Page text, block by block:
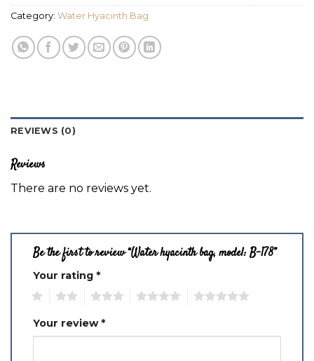
Category: Water Hyacinth Bag
REVIEWS (0)
Reviews
There are no reviews yet.
Be the first to review “Water hyacinth bag, model: B-178”
Your rating *
Your review*